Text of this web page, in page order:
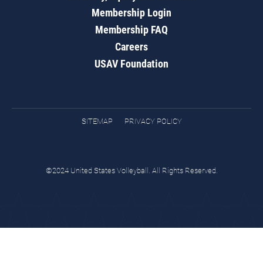
Membership Login
Membership FAQ
Careers
USAV Foundation
SITEMAP PRIVACY POLICY
©2024 United States Volleyball. All Rights Reserved.